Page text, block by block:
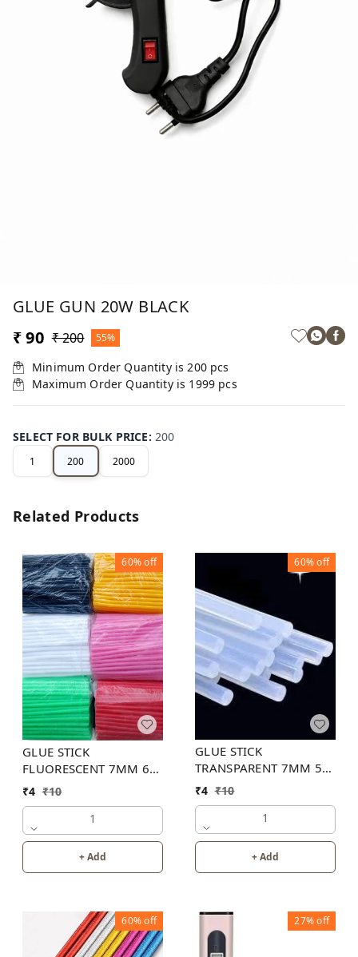
GLUE GUN 20W BLACK
₹ 90 ₹ 200 55%
Minimum Order Quantity is200 pcs
Maximum Order Quantity is 1999 pcs
SELECT FOR BULK PRICE: 200
1 200 2000
Related Products
60%off
GLUE STICK
FLUORESCENT 7MM 6
INCH (6 COLOR)
₹4 ₹10
1
+ Add
60%off
GLUE STICK
TRANSPARENT 7MM 5
INCH
₹4 ₹10
1
+ Add
60%off 27%off